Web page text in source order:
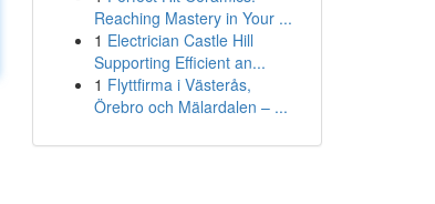
Reaching Mastery in Your ...
1 Electrician Castle Hill
Supporting Efficient an...
1 Flyttfirma i Västerås,
Örebro och Mälardalen – ...